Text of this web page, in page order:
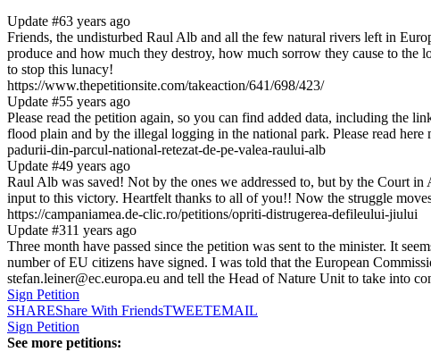
Update #63 years ago
Friends, the undisturbed Raul Alb and all the few natural rivers left in
produce and how much they destroy, how much sorrow they cause to
to stop this lunacy!
https://www.thepetitionsite.com/takeaction/641/698/423/
Update #55 years ago
Please read the petition again, so you can find added data, including the
flood plain and by the illegal logging in the national park. Please read
padurii-din-parcul-national-retezat-de-pe-valea-raului-alb
Update #49 years ago
Raul Alb was saved! Not by the ones we addressed to, but by the Court
input to this victory. Heartfelt thanks to all of you!! Now the struggle
https://campaniamea.de-clic.ro/petitions/opriti-distrugerea-defileului-jiului
Update #311 years ago
Three month have passed since the petition was sent to the minister. It
number of EU citizens have signed. I was told that the European
stefan.leiner@ec.europa.eu and tell the Head of Nature Unit to take into
Sign Petition
SHAREShare With FriendsTWEETEMAIL
Sign Petition
See more petitions: